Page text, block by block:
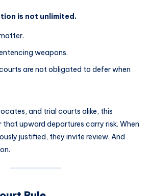
is not unlimited.
weapons.
are not obligated to defer when
and trial courts alike, this
that upward departures carry risk. When
justified, they invite review. And